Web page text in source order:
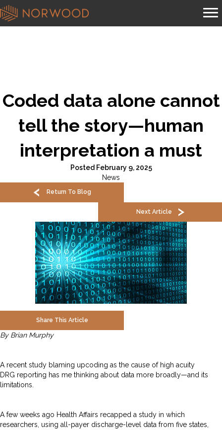
Coded data alone cannot
tell the story—human
interpretation a must
Posted February 9, 2025
News
Return To Blog
Next Article
Share This Article
By Brian Murphy
A recent study blaming upcoding as the cause of high acuity
DRG reporting has me thinking about data more broadly—and its
limitations.
A few weeks ago Health Affairs recapped a study in which
researchers, using all-payer discharge-level data from five states,